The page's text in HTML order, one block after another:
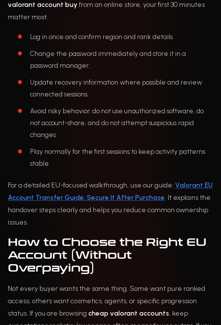
valorant account buy from an online store, your first 30 minutes
matter most.
Log in once and confirm region and rank details.
Change the password immediately and store it in a
password manager.
Update recovery information where possible and review
connected sessions.
Avoid risky behavior: do not use unauthorized software, do
not account-share, and do not attempt suspicious rapid
changes.
Play normally for the first sessions to keep activity patterns
stable.
For a detailed EU-focused walkthrough, use our guide: Valorant EU
Account Transfer Guide: Secure It After Purchase. It explains the
handover steps clearly and helps you reduce common ownership
issues.
How to Choose the Right EU
Account (Without
Overpaying)
Not every buyer wants the same thing. Some want pure ranked
access; others want cosmetics, agents, or specific progression
status. If you are browsing cheap valorant accounts, keep